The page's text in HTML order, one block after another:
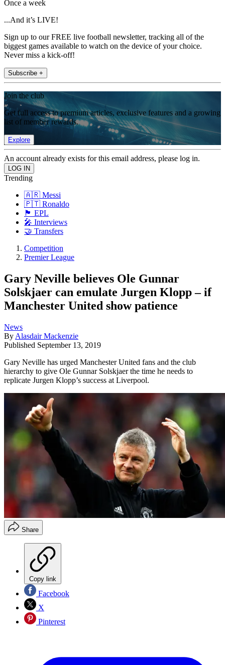
Once a week
...And it’s LIVE!
Sign up to our FREE live football newsletter, tracking all of the
biggest games available to watch on the device of your choice.
Never miss a kick-off!
Subscribe +
Join the club
Get full access to premium articles, exclusive features and a growing
list of member rewards.
Explore
An account already exists for this email address, please log in.
Trending
🇦🇷 Messi
🇵🇹 Ronaldo
🏴󠁧󠁢󠁥󠁮󠁧󠁿 EPL
🎤 Interviews
🤝 Transfers
Competition
Premier League
Gary Neville believes Ole Gunnar
Solskjaer can emulate Jurgen Klopp – if
Manchester United show patience
News
By Alasdair Mackenzie
Published September 13, 2019
Gary Neville has urged Manchester United fans and the club
hierarchy to give Ole Gunnar Solskjaer the time he needs to
replicate Jurgen Klopp’s success at Liverpool.
Share
Copy link
Facebook
X
Pinterest